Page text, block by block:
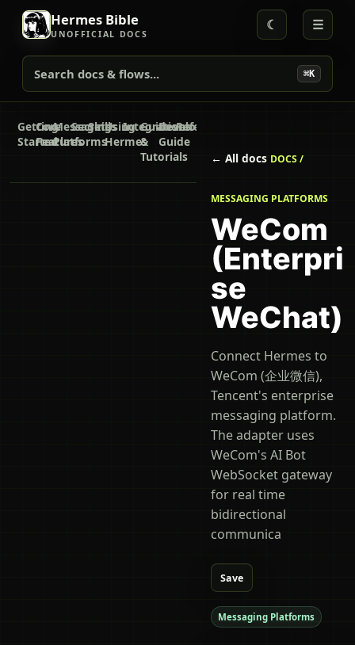
Hermes Bible
UNOFFICIAL DOCS
Search docs & flows... ⌘K
☾ ☰
Getting
Started
Core
Features
Messaging
Platforms
Secrets
SkillsUsing
Hermes
Integrations
Guides
&
Tutorials
Developer
Guide
Reference
← All docs DOCS /
MESSAGING PLATFORMS
WeCom
(Enterpri
se
WeChat)
Connect Hermes to
WeCom (企业微信),
Tencent's enterprise
messaging platform.
The adapter uses
WeCom's AI Bot
WebSocket gateway
for real time
bidirectional
communica
Save
Messaging Platforms